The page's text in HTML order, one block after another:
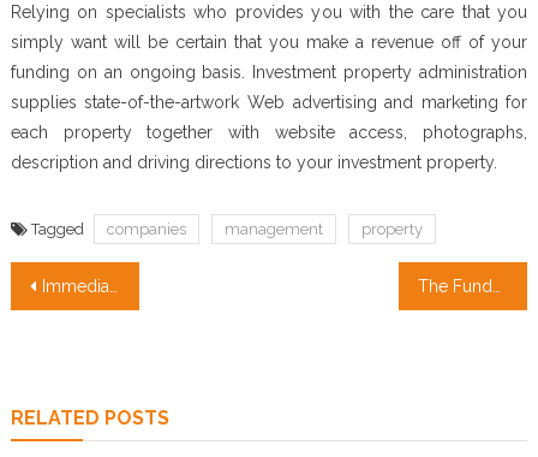
Relying on specialists who provides you with the care that you
simply want will be certain that you make a revenue off of your
funding on an ongoing basis. Investment property administration
supplies state-of-the-artwork Web advertising and marketing for
each property together with website access, photographs,
description and driving directions to your investment property.
Tagged companies management property
Post
Immediate Methods To Real Estate Agent Quotes In Step-by-step Aspect
RELATED POSTS